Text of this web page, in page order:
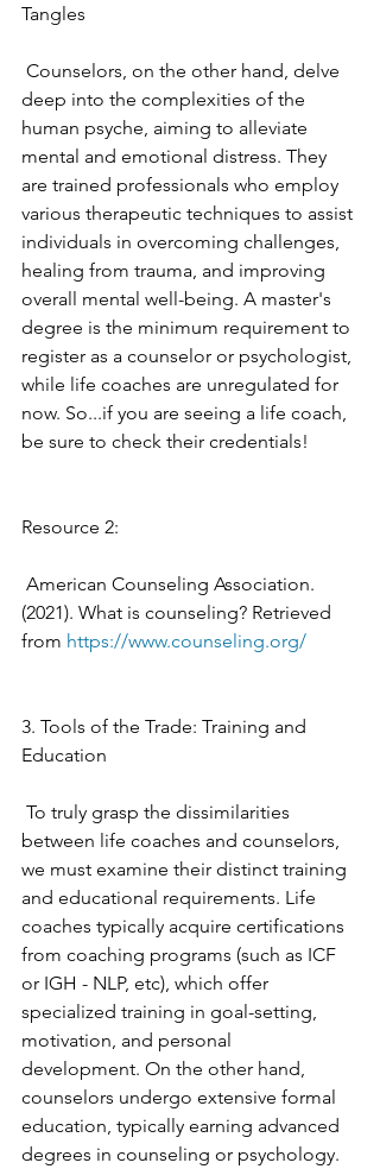
Tangles
deep into the complexities of the
human psyche, aiming to alleviate
mental and emotional distress. They
are trained professionals who employ
various therapeutic techniques to assist
individuals in overcoming challenges,
healing from trauma, and improving
overall mental well-being. A master's
degree is the minimum requirement to
register as a counselor or psychologist,
while life coaches are unregulated for
now. So...if you are seeing a life coach,
be sure to check their credentials!
Resource 2:
(2021). What is counseling? Retrieved
from https://www.counseling.org/
3. Tools of the Trade: Training and
Education
between life coaches and counselors,
we must examine their distinct training
and educational requirements. Life
coaches typically acquire certifications
from coaching programs (such as ICF
or IGH - NLP, etc), which offer
specialized training in goal-setting,
motivation, and personal
development. On the other hand,
counselors undergo extensive formal
education, typically earning advanced
degrees in counseling or psychology.